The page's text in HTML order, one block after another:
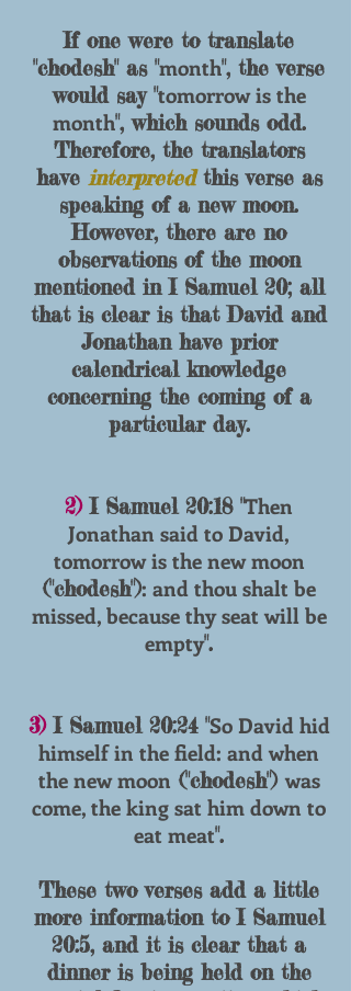
If one were to translate
"chodesh" as "month", the verse
would say "tomorrow is the
month", which sounds odd.
Therefore, the translators
have interpretedthis verse as
speaking of a new moon.
However, there are no
observations of the moon
mentioned in I Samuel 20; all
that is clear is that David and
Jonathan have prior
calendrical knowledge
concerning the coming of a
particular day.
2)I Samuel 20:18 "Then
Jonathan said to David,
tomorrow is the new moon
("chodesh"): and thou shalt be
missed, because thy seat will be
empty".
3)I Samuel 20:24 "So David hid
himself in the field: and when
the new moon ("chodesh")was
come, the king sat him down to
eat meat".
These two verses add a little
more information to I Samuel
20:5, and it is clear that a
dinner is being held on the